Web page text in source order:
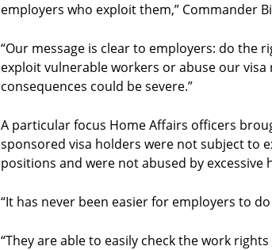
employers who exploit them,” Commander
“Our message is clear to employers: do the
exploit vulnerable workers or abuse our
consequences could be severe.”
A particular focus Home Affairs officers
sponsored visa holders were not subject to
positions and were not abused by
“It has never been easier for employers to
“They are able to easily check the work